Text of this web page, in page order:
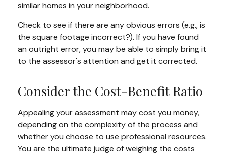
similar homes in your neighborhood.
Check to see if there are any obvious errors (e.g., is
the square footage incorrect?). If you have found
an outright error, you may be able to simply bring it
to the assessor's attention and get it corrected.
Consider the Cost-Benefit Ratio
Appealing your assessment may cost you money,
depending on the complexity of the process and
whether you choose to use professional resources.
You are the ultimate judge of weighing the costs